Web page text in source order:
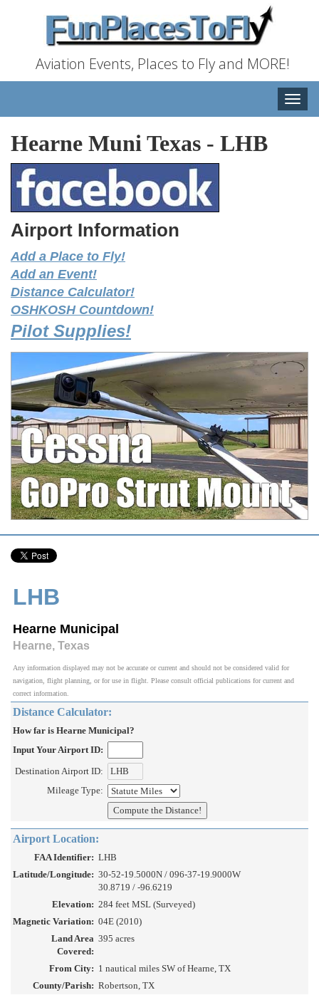
Aviation Events, Places to Fly and MORE!
Toggle
Hearne Muni Texas - LHB
Airport Information
Add a Place to Fly!
Add an Event!
Distance Calculator!
OSHKOSH Countdown!
Pilot Supplies!
LHB
Hearne Municipal
Hearne, Texas
Any information displayed may not be accurate or current and should not be considered valid for
navigation, flight planning, or for use in flight. Please consult official publications for current and
correct information.
Distance Calculator:
How far is Hearne Municipal?
Input Your Airport ID:
Destination Airport ID:
Mileage Type:
Airport Location:
FAA Identifier: LHB
Latitude/Longitude: 30-52-19.5000N / 096-37-19.9000W
30.8719 / -96.6219
Elevation: 284 feet MSL (Surveyed)
Magnetic Variation: 04E (2010)
Land Area
Covered:
395 acres
From City: 1 nautical miles SW of Hearne, TX
County/Parish: Robertson, TX